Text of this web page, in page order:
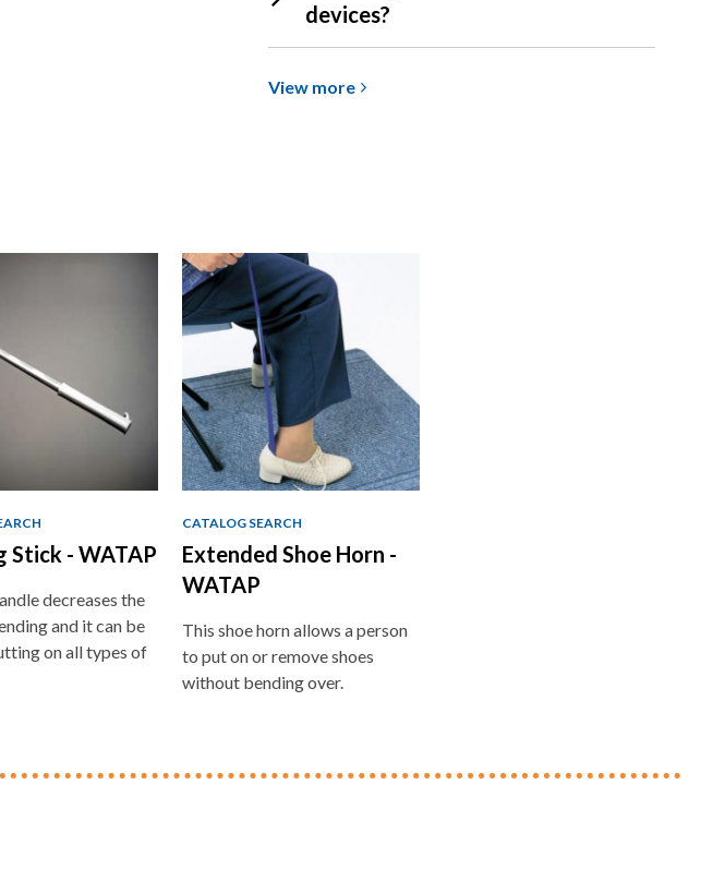
devices?
View more View
Stick - WATAP
decreases the
and it can be
on all types of
CATALOG SEARCH
Extended Shoe Horn -
WATAP
This shoe horn allows a person
to put on or remove shoes
without bending over.